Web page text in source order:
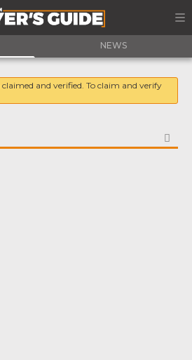
NEWS
and verified. To claim and verify